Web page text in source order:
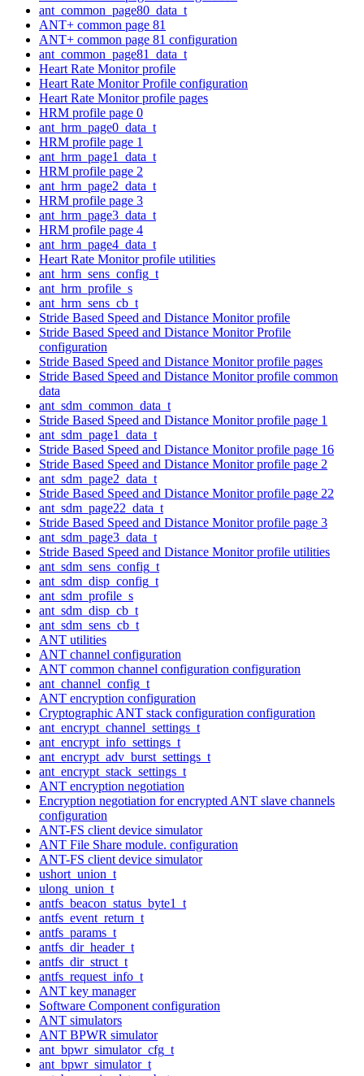
ant_common_page80_data_t
ANT+ common page 81
ANT+ common page 81 configuration
ant_common_page81_data_t
Heart Rate Monitor profile
Heart Rate Monitor Profile configuration
Heart Rate Monitor profile pages
HRM profile page 0
ant_hrm_page0_data_t
HRM profile page 1
ant_hrm_page1_data_t
HRM profile page 2
ant_hrm_page2_data_t
HRM profile page 3
ant_hrm_page3_data_t
HRM profile page 4
ant_hrm_page4_data_t
Heart Rate Monitor profile utilities
ant_hrm_sens_config_t
ant_hrm_profile_s
ant_hrm_sens_cb_t
Stride Based Speed and Distance Monitor profile
Stride Based Speed and Distance Monitor Profile
configuration
Stride Based Speed and Distance Monitor profile pages
Stride Based Speed and Distance Monitor profile common
data
ant_sdm_common_data_t
Stride Based Speed and Distance Monitor profile page 1
ant_sdm_page1_data_t
Stride Based Speed and Distance Monitor profile page 16
Stride Based Speed and Distance Monitor profile page 2
ant_sdm_page2_data_t
Stride Based Speed and Distance Monitor profile page 22
ant_sdm_page22_data_t
Stride Based Speed and Distance Monitor profile page 3
ant_sdm_page3_data_t
Stride Based Speed and Distance Monitor profile utilities
ant_sdm_sens_config_t
ant_sdm_disp_config_t
ant_sdm_profile_s
ant_sdm_disp_cb_t
ant_sdm_sens_cb_t
ANT utilities
ANT channel configuration
ANT common channel configuration configuration
ant_channel_config_t
ANT encryption configuration
Cryptographic ANT stack configuration configuration
ant_encrypt_channel_settings_t
ant_encrypt_info_settings_t
ant_encrypt_adv_burst_settings_t
ant_encrypt_stack_settings_t
ANT encryption negotiation
Encryption negotiation for encrypted ANT slave channels
configuration
ANT-FS client device simulator
ANT File Share module. configuration
ANT-FS client device simulator
ushort_union_t
ulong_union_t
antfs_beacon_status_byte1_t
antfs_event_return_t
antfs_params_t
antfs_dir_header_t
antfs_dir_struct_t
antfs_request_info_t
ANT key manager
Software Component configuration
ANT simulators
ANT BPWR simulator
ant_bpwr_simulator_cfg_t
ant_bpwr_simulator_t